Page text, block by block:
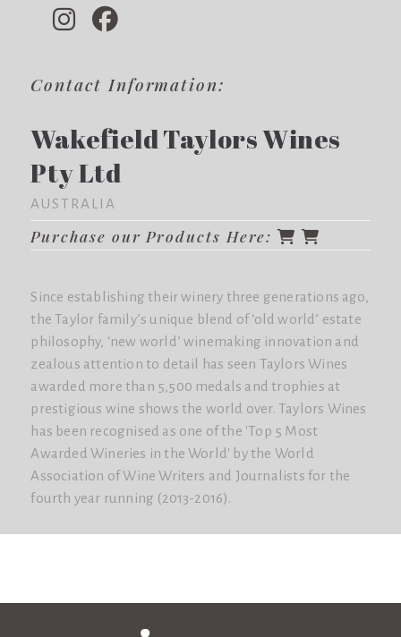
Contact Information:
Wakefield Taylors Wines
Pty Ltd
AUSTRALIA
Purchase our Products Here:
Since establishing their winery three generations ago,
the Taylor family’s unique blend of ‘old world’ estate
philosophy, ‘new world’ winemaking innovation and
zealous attention to detail has seen Taylors Wines
awarded more than 5,500 medals and trophies at
prestigious wine shows the world over. Taylors Wines
has been recognised as one of the 'Top 5 Most
Awarded Wineries in the World'​ by the World
Association of Wine Writers and Journalists for the
fourth year running (2013-2016).